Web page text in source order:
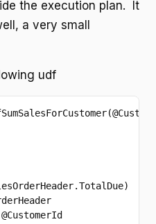
the execution plan. It
a very small
udf